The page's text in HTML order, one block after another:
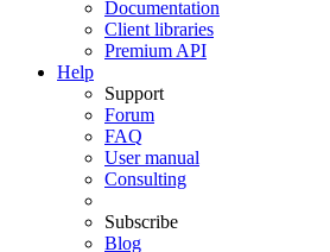
Documentation
Client libraries
Premium API
Help
Support
Forum
FAQ
User manual
Consulting
Subscribe
Blog